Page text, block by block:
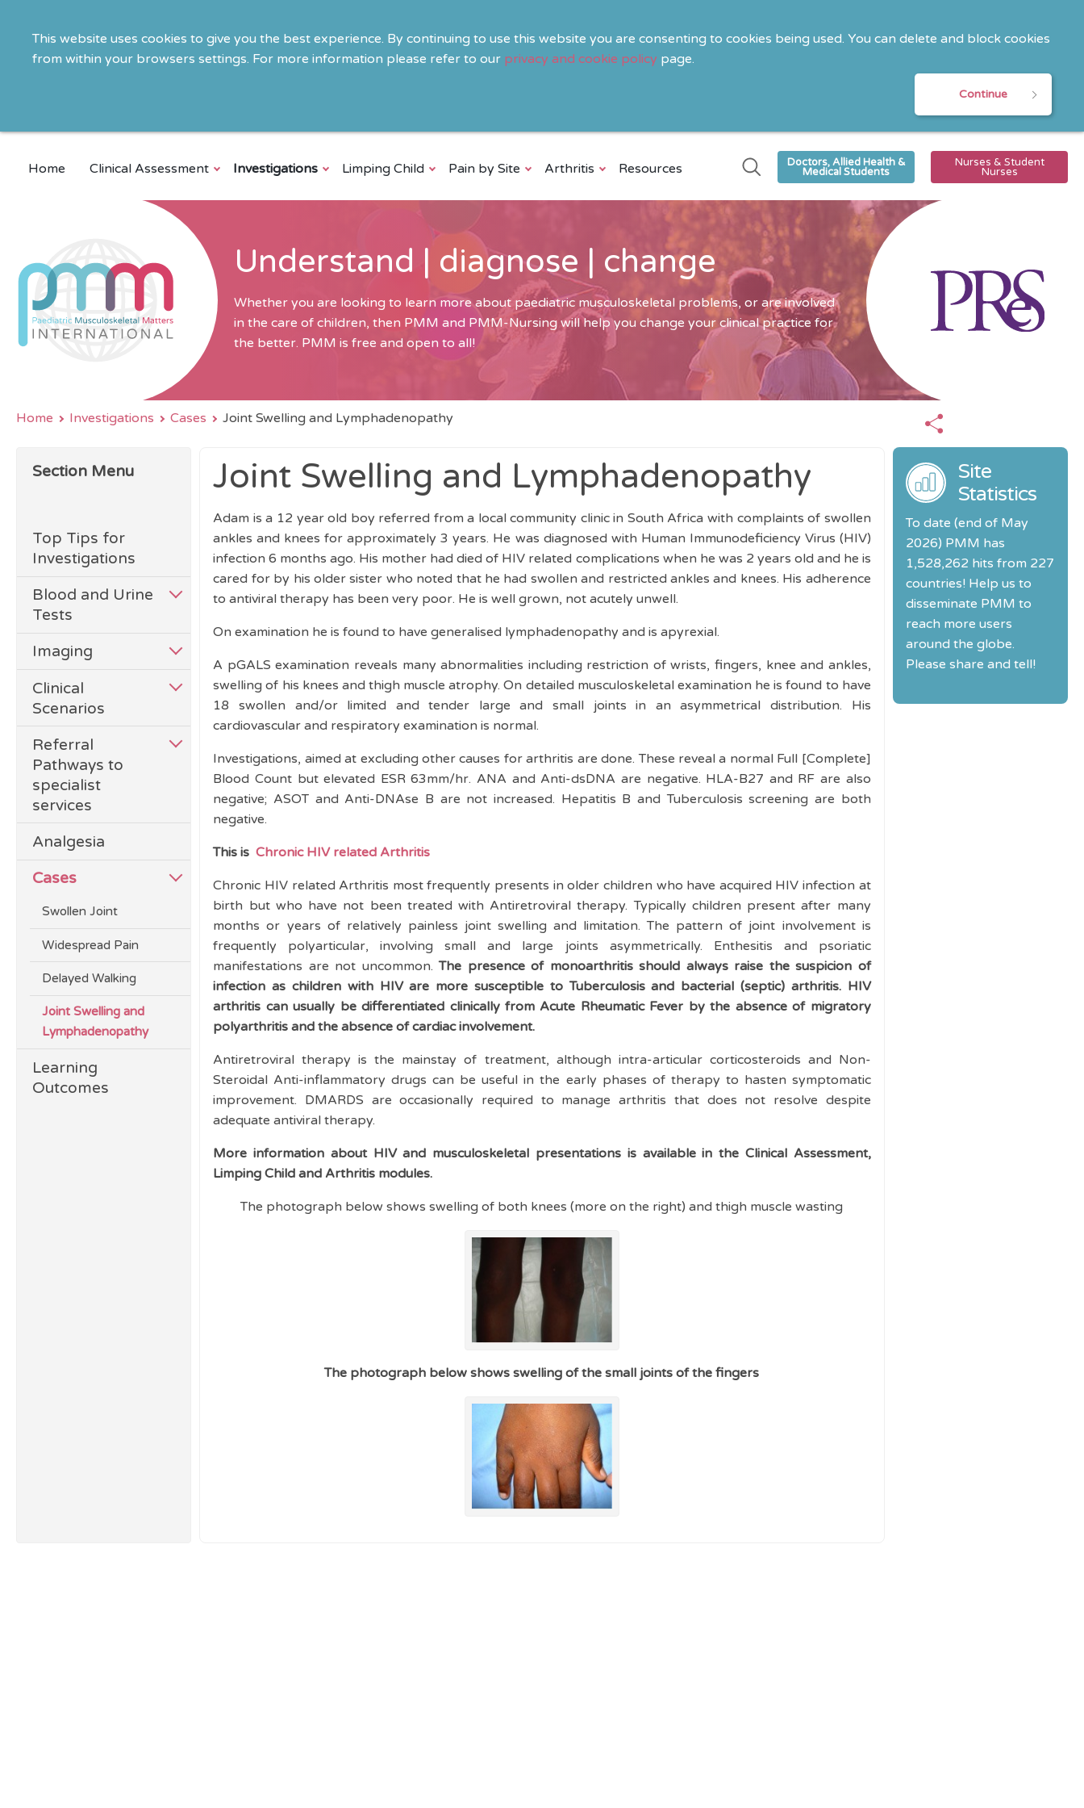
This website uses cookies to give you the best experience. By continuing to use this website you are consenting to cookies being used. You can delete and block cookies
from within your browsers settings. For more information please refer to our privacy and cookie policy page.
Continue
Home Clinical Assessment Investigations Limping Child Pain by Site Arthritis Resources Doctors, Allied Health &
Medical Students
Nurses & Student
Nurses
Understand | diagnose | change
Whether you are looking to learn more about paediatric musculoskeletal problems, or are involved
in the care of children, then PMM and PMM-Nursing will help you change your clinical practice for
the better. PMM is free and open to all!
Home Investigations Cases Joint Swelling and Lymphadenopathy
Section Menu
Top Tips for
Investigations
Blood and Urine
Tests
Imaging
Clinical
Scenarios
Referral
Pathways to
specialist
services
Analgesia
Cases
Swollen Joint
Widespread Pain
Delayed Walking
Joint Swelling and
Lymphadenopathy
Learning
Outcomes
Joint Swelling and Lymphadenopathy
Adam is a 12 year old boy referred from a local community clinic in South Africa with complaints of swollen
ankles and knees for approximately 3 years. He was diagnosed with Human Immunodeficiency Virus (HIV)
infection 6 months ago. His mother had died of HIV related complications when he was 2 years old and he is
cared for by his older sister who noted that he had swollen and restricted ankles and knees. His adherence
to antiviral therapy has been very poor. He is well grown, not acutely unwell.
On examination he is found to have generalised lymphadenopathy and is apyrexial.
A pGALS examination reveals many abnormalities including restriction of wrists, fingers, knee and ankles,
swelling of his knees and thigh muscle atrophy. On detailed musculoskeletal examination he is found to have
18 swollen and/or limited and tender large and small joints in an asymmetrical distribution. His
cardiovascular and respiratory examination is normal.
Investigations, aimed at excluding other causes for arthritis are done. These reveal a normal Full [Complete]
Blood Count but elevated ESR 63mm/hr. ANA and Anti-dsDNA are negative. HLA-B27 and RF are also
negative; ASOT and Anti-DNAse B are not increased. Hepatitis B and Tuberculosis screening are both
negative.
This isChronic HIV related Arthritis
Chronic HIV related Arthritis most frequently presents in older children who have acquired HIV infection at
birth but who have not been treated with Antiretroviral therapy. Typically children present after many
months or years of relatively painless joint swelling and limitation. The pattern of joint involvement is
frequently polyarticular, involving small and large joints asymmetrically. Enthesitis and psoriatic
manifestations are not uncommon.The presence of monoarthritis should always raise the suspicion of
infection as children with HIV are more susceptible to Tuberculosis and bacterial (septic) arthritis. HIV
arthritis can usually be differentiated clinically from Acute Rheumatic Fever by the absence of migratory
polyarthritis and the absence of cardiac involvement.
Antiretroviral therapy is the mainstay of treatment, although intra-articular corticosteroids and Non-
Steroidal Anti-inflammatory drugs can be useful in the early phases of therapy to hasten symptomatic
improvement. DMARDS are occasionally required to manage arthritis that does not resolve despite
adequate antiviral therapy.
More information about HIV and musculoskeletal presentations is available in the Clinical Assessment,
Limping Child and Arthritis modules.
The photograph below shows swelling of both knees (more on the right) and thigh muscle wasting
The photograph below shows swelling of the small joints of the fingers
Site
Statistics
To date (end of May
2026) PMM has
1,528,262 hits from 227
countries! Help us to
disseminate PMM to
reach more users
around the globe.
Please share and tell!